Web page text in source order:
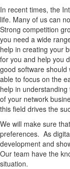
In recent times, the
life. Many of us can
Strong competition
you need a wide
help in creating your
for you and help you
good software
able to focus on the
help in
of your network
this field drives the
We will make sure
preferences. As
development and
Our team have the
situation.